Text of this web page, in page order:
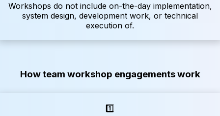
Workshops do not include on-the-day implementation,
system design, development work, or technical
execution of.
How team workshop engagements work
1️⃣